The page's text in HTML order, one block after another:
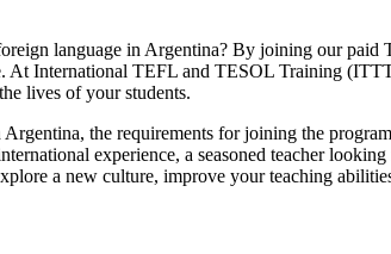
language in Argentina? By joining our
International TEFL and TESOL Training
lives of your students.
the requirements for joining the
experience, a seasoned teacher
a new culture, improve your teaching